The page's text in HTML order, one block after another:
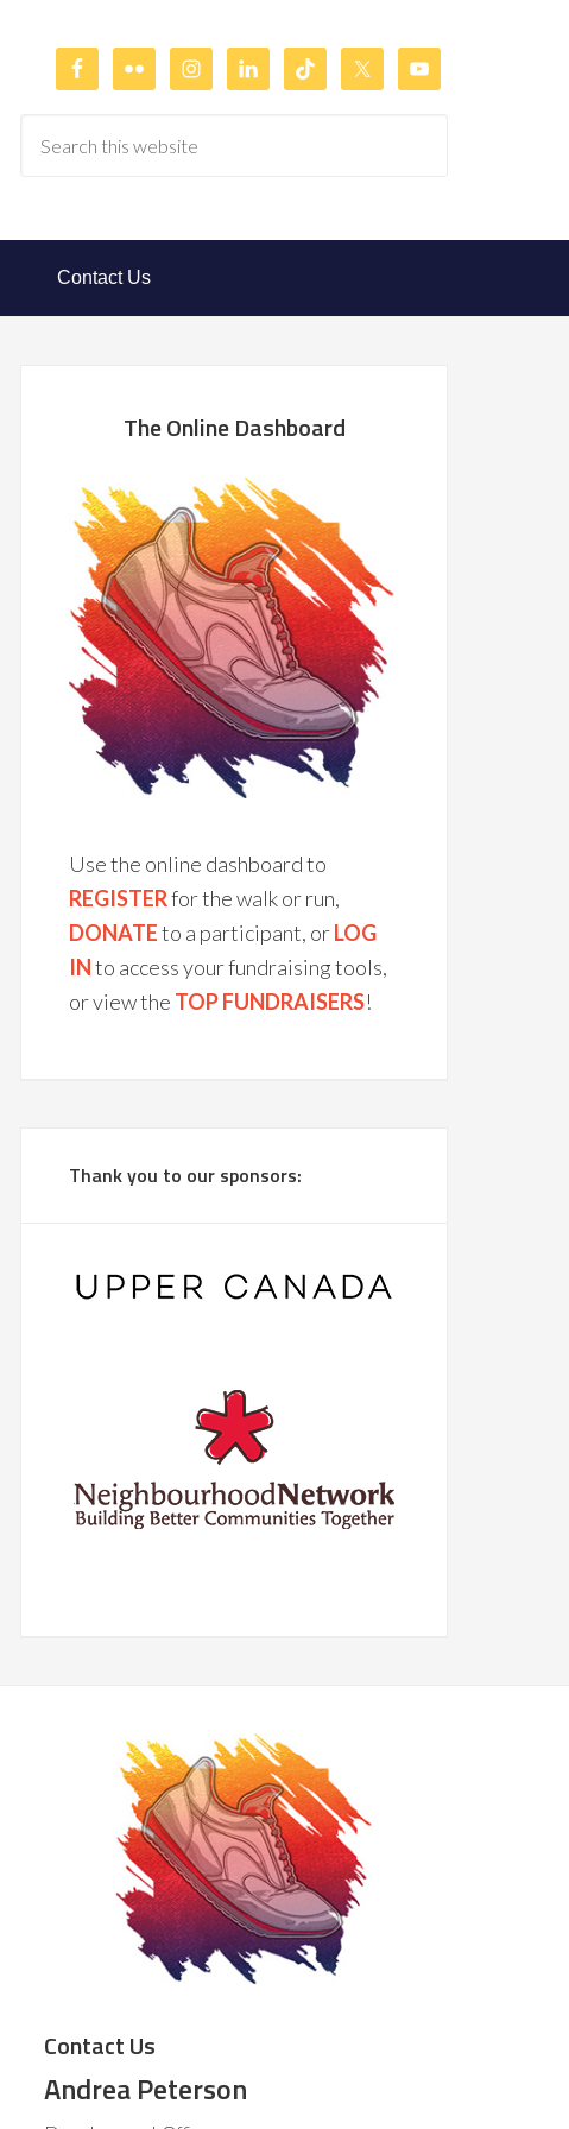
Contact Us
The Online Dashboard
Use the online dashboard to
REGISTERfor the walk or run,
DONATEto a participant, orLOG
INto access your fundraising tools,
or view the TOP FUNDRAISERS!
Thank you to our sponsors:
Contact Us
Andrea Peterson